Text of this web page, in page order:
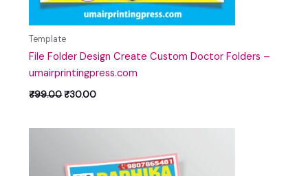
Template
File Folder Design Create Custom Doctor Folders –
umairprintingpress.com
₹99.00₹30.00